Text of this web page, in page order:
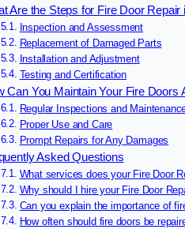
Are the Steps for Fire Door Repair
Inspection and Assessment
Replacement of Damaged Parts
Installation and Adjustment
Testing and Certification
Can You Maintain Your Fire Doors
Regular Inspections and
Proper Use and Care
Prompt Repairs for Any Damages
Asked Questions
What services does your Fire Door
Why should I hire your Fire Door
Can you explain the importance of
How often should fire doors be